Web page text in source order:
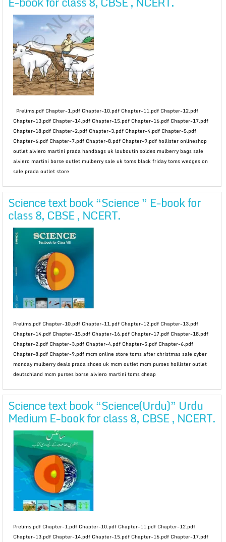
Prelims.pdf Chapter-1.pdf Chapter-10.pdf Chapter-11.pdf Chapter-12.pdf
Chapter-13.pdf Chapter-14.pdf Chapter-15.pdf Chapter-16.pdf Chapter-17.pdf
Chapter-18.pdf Chapter-2.pdf Chapter-3.pdf Chapter-4.pdf Chapter-5.pdf
Chapter-6.pdf Chapter-7.pdf Chapter-8.pdf Chapter-9.pdf hollister onlineshop
outlet alviero martini prada handbags uk louboutin soldes mulberry bags sale
alviero martini borse outlet mulberry sale uk toms black friday toms wedges on
sale prada outlet store
Science text book “Science ” E-book for
class 8, CBSE , NCERT.
Prelims.pdf Chapter-10.pdf Chapter-11.pdf Chapter-12.pdf Chapter-13.pdf
Chapter-14.pdf Chapter-15.pdf Chapter-16.pdf Chapter-17.pdf Chapter-18.pdf
Chapter-2.pdf Chapter-3.pdf Chapter-4.pdf Chapter-5.pdf Chapter-6.pdf
Chapter-8.pdf Chapter-9.pdf mcm online store toms after christmas sale cyber
monday mulberry deals prada shoes uk mcm outlet mcm purses hollister outlet
deutschland mcm purses borse alviero martini toms cheap
Science text book “Science(Urdu)” Urdu
Medium E-book for class 8, CBSE , NCERT.
Prelims.pdf Chapter-1.pdf Chapter-10.pdf Chapter-11.pdf Chapter-12.pdf
Chapter-13.pdf Chapter-14.pdf Chapter-15.pdf Chapter-16.pdf Chapter-17.pdf